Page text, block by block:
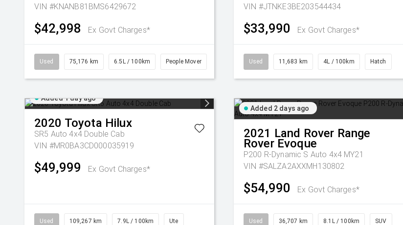
VIN #KNANB81BMS6429672
$42,998 Ex Govt Charges*
Used 75,176 km 6.5L / 100km People Mover
VIN #JTNKE3BE203544434
$33,990 Ex Govt Charges*
Used 11,683 km 4L / 100km Hatch
Added 1 day ago
2020 Toyota Hilux
SR5 Auto 4x4 Double Cab
VIN #MR0BA3CD000035919
$49,999 Ex Govt Charges*
Used 109,267 km 7.9L / 100km Ute
Added 2 days ago
2021 Land Rover Range
Rover Evoque
P200 R-Dynamic S Auto 4x4 MY21
VIN #SALZA2AXXMH130802
$54,990 Ex Govt Charges*
Used 36,707 km 8.1L / 100km SUV